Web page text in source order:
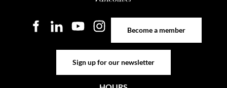
Become a member
Sign up for our newsletter